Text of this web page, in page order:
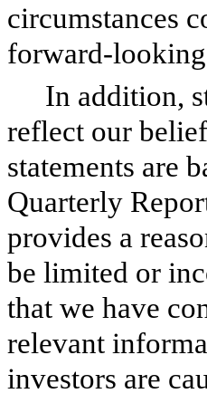
circumstances
forward-looking
In addition,
reflect our
statements are
Quarterly
provides a
be limited or
that we have
relevant
investors are